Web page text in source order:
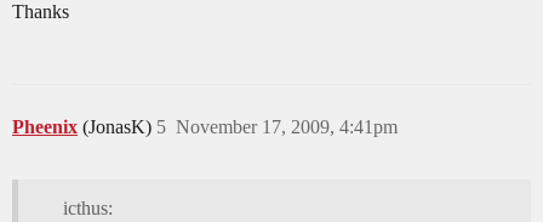
Thanks
Pheenix (JonasK) November 17, 2009, 4:41pm
5
icthus: